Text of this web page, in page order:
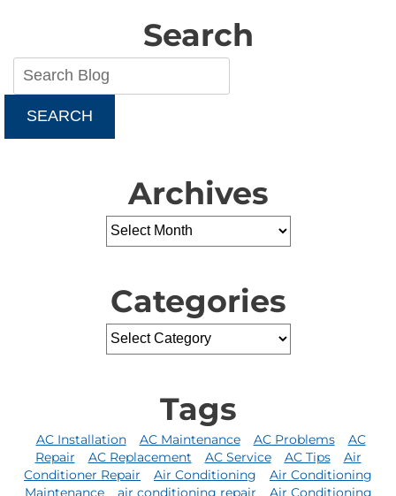
Search
SEARCH
Archives
Categories
Tags
AC Installation AC Maintenance AC Problems
AC
Repair
AC Replacement AC Service AC Tips
Air
Conditioner Repair
Air Conditioning
Air Conditioning
Maintenance
air conditioning repair
Air Conditioning